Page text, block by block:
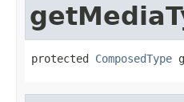
protected ComposedType